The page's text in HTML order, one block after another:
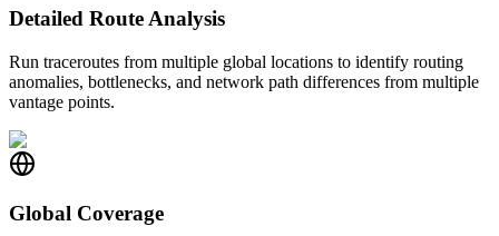
Detailed Route Analysis
Run traceroutes from multiple global locations to identify routing
anomalies, bottlenecks, and network path differences from multiple
vantage points.
Global Coverage